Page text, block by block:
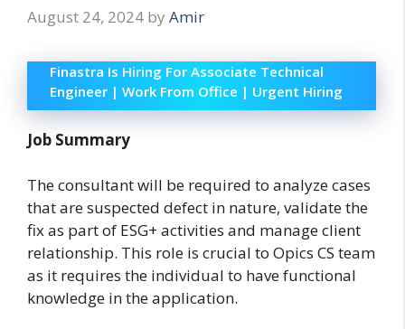
August 24, 2024 by Amir
Finastra Is Hiring For Associate Technical
Engineer | Work From Office | Urgent Hiring
Job Summary
The consultant will be required to analyze cases
that are suspected defect in nature, validate the
fix as part of ESG+ activities and manage client
relationship. This role is crucial to Opics CS team
as it requires the individual to have functional
knowledge in the application.